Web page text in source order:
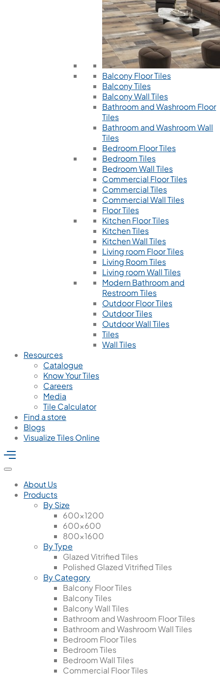
Balcony Floor Tiles
Balcony Tiles
Balcony Wall Tiles
Bathroom and Washroom Floor
Tiles
Bathroom and Washroom Wall
Tiles
Bedroom Floor Tiles
Bedroom Tiles
Bedroom Wall Tiles
Commercial Floor Tiles
Commercial Tiles
Commercial Wall Tiles
Floor Tiles
Kitchen Floor Tiles
Kitchen Tiles
Kitchen Wall Tiles
Living room Floor Tiles
Living Room Tiles
Living room Wall Tiles
Modern Bathroom and
Restroom Tiles
Outdoor Floor Tiles
Outdoor Tiles
Outdoor Wall Tiles
Tiles
Wall Tiles
Resources
Catalogue
Know Your Tiles
Careers
Media
Tile Calculator
Find a store
Blogs
Visualize Tiles Online
About Us
Products
By Size
600x1200
600x600
800x1600
By Type
Glazed Vitrified Tiles
Polished Glazed Vitrified Tiles
By Category
Balcony Floor Tiles
Balcony Tiles
Balcony Wall Tiles
Bathroom and Washroom Floor Tiles
Bathroom and Washroom Wall Tiles
Bedroom Floor Tiles
Bedroom Tiles
Bedroom Wall Tiles
Commercial Floor Tiles